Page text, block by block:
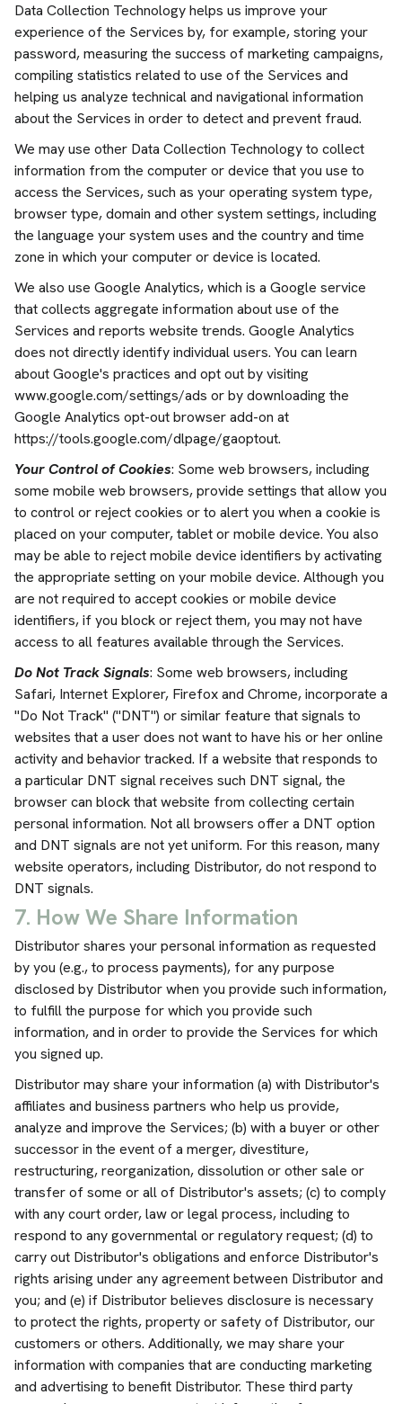
Data Collection Technology helps us improve your
experience of the Services by, for example, storing your
password, measuring the success of marketing campaigns,
compiling statistics related to use of the Services and
helping us analyze technical and navigational information
about the Services in order to detect and prevent fraud.
We may use other Data Collection Technology to collect
information from the computer or device that you use to
access the Services, such as your operating system type,
browser type, domain and other system settings, including
the language your system uses and the country and time
zone in which your computer or device is located.
We also use Google Analytics, which is a Google service
that collects aggregate information about use of the
Services and reports website trends. Google Analytics
does not directly identify individual users. You can learn
about Google's practices and opt out by visiting
www.google.com/settings/ads or by downloading the
Google Analytics opt-out browser add-on at
https://tools.google.com/dlpage/gaoptout.
Your Control of Cookies: Some web browsers, including
some mobile web browsers, provide settings that allow you
to control or reject cookies or to alert you when a cookie is
placed on your computer, tablet or mobile device. You also
may be able to reject mobile device identifiers by activating
the appropriate setting on your mobile device. Although you
are not required to accept cookies or mobile device
identifiers, if you block or reject them, you may not have
access to all features available through the Services.
Do Not Track Signals: Some web browsers, including
Safari, Internet Explorer, Firefox and Chrome, incorporate a
"Do Not Track" ("DNT") or similar feature that signals to
websites that a user does not want to have his or her online
activity and behavior tracked. If a website that responds to
a particular DNT signal receives such DNT signal, the
browser can block that website from collecting certain
personal information. Not all browsers offer a DNT option
and DNT signals are not yet uniform. For this reason, many
website operators, including Distributor, do not respond to
DNT signals.
7. How We Share Information
Distributor shares your personal information as requested
by you (e.g., to process payments), for any purpose
disclosed by Distributor when you provide such information,
to fulfill the purpose for which you provide such
information, and in order to provide the Services for which
you signed up.
Distributor may share your information (a) with Distributor's
affiliates and business partners who help us provide,
analyze and improve the Services; (b) with a buyer or other
successor in the event of a merger, divestiture,
restructuring, reorganization, dissolution or other sale or
transfer of some or all of Distributor's assets; (c) to comply
with any court order, law or legal process, including to
respond to any governmental or regulatory request; (d) to
carry out Distributor's obligations and enforce Distributor's
rights arising under any agreement between Distributor and
you; and (e) if Distributor believes disclosure is necessary
to protect the rights, property or safety of Distributor, our
customers or others. Additionally, we may share your
information with companies that are conducting marketing
and advertising to benefit Distributor. These third party